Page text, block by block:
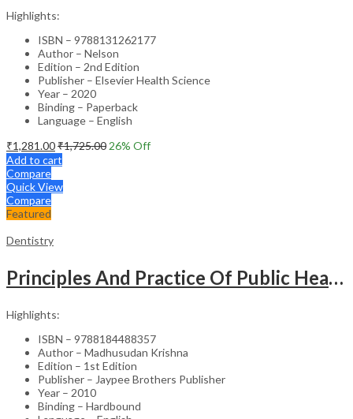
Highlights:
ISBN – 9788131262177
Author – Nelson
Edition – 2nd Edition
Publisher – Elsevier Health Science
Year – 2020
Binding – Paperback
Language – English
₹1,281.00₹1,725.00 26% Off
Add to cart
Compare
Quick View
Compare
Featured
Dentistry
Principles And Practice Of Public Health Dentistry
Highlights:
ISBN – 9788184488357
Author – Madhusudan Krishna
Edition – 1st Edition
Publisher – Jaypee Brothers Publisher
Year – 2010
Binding – Hardbound